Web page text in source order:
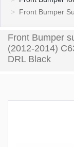
Front Bumper
Front Bumper
(2012-2014)
DRL Black